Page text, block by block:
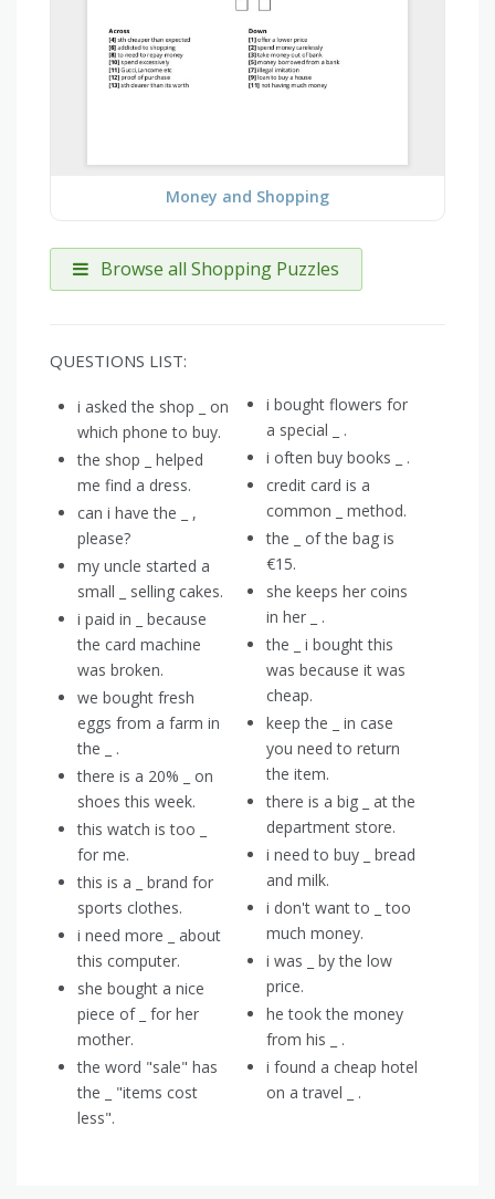
Money and Shopping
Browse all Shopping Puzzles
QUESTIONS LIST:
i asked the shop _ on
which phone to buy.
the shop _ helped
me find a dress.
can i have the _ ,
please?
my uncle started a
small _ selling cakes.
i paid in _ because
the card machine
was broken.
we bought fresh
eggs from a farm in
the _ .
there is a 20% _ on
shoes this week.
this watch is too _
for me.
this is a _ brand for
sports clothes.
i need more _ about
this computer.
she bought a nice
piece of _ for her
mother.
the word "sale" has
the _ "items cost
less".
i bought flowers for
a special _ .
i often buy books _ .
credit card is a
common _ method.
the _ of the bag is
€15.
she keeps her coins
in her _ .
the _ i bought this
was because it was
cheap.
keep the _ in case
you need to return
the item.
there is a big _ at the
department store.
i need to buy _ bread
and milk.
i don't want to _ too
much money.
i was _ by the low
price.
he took the money
from his _ .
i found a cheap hotel
on a travel _ .